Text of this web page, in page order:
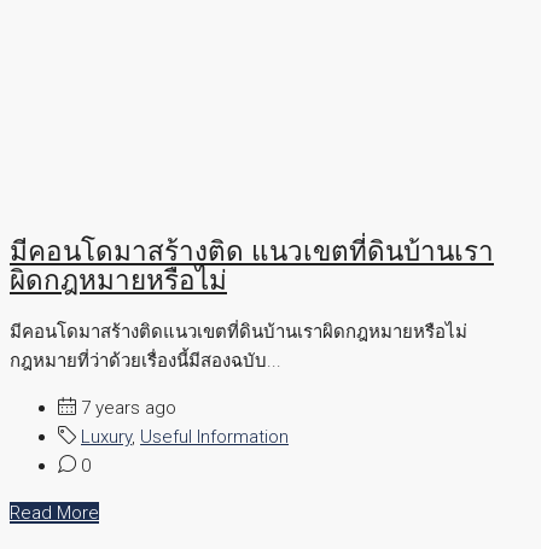
มีคอนโดมาสร้างติด แนวเขตที่ดินบ้านเรา
ผิดกฎหมายหรือไม่
มีคอนโดมาสร้างติดแนวเขตที่ดินบ้านเราผิดกฎหมายหรือไม่
กฎหมายที่ว่าด้วยเรื่องนี้มีสองฉบับ...
7 years ago
Luxury, Useful Information
0
Read More